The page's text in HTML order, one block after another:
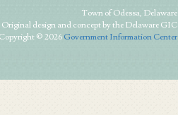
Town of Odessa, Delaware
Original design and concept by the Delaware GIC
Copyright © 2026 Government Information Center